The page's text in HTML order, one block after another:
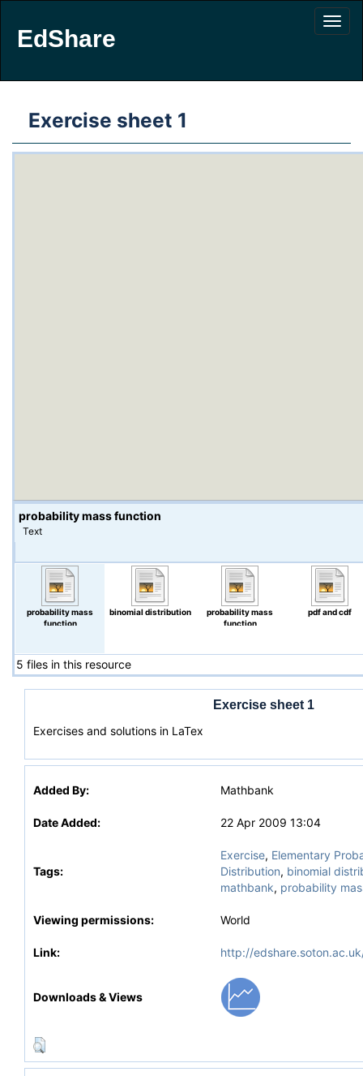
EdShare
Exercise sheet 1
probability mass function
Text
probability mass
function
binomial distribution
probability mass
function
pdf and cdf
5 files in this resource
Exercise sheet 1
Exercises and solutions in LaTex
Added By: Mathbank
Date Added: 22 Apr 2009 13:04
Tags:
Exercise, Elementary
Distribution, binomial
mathbank, probability
Viewing permissions: World
Link: http://
Downloads & Views